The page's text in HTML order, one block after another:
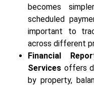
becomes
scheduled
important to
across different
Financial
Services offers
by property,